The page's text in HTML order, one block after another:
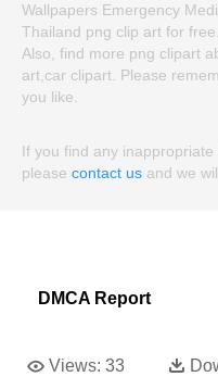
Wallpapers Emergency
Thailand png clip art for
Also, find more png clipart
art,car clipart. Please
you like.
If you find any
please contact us and we
DMCA Report
Views: 33